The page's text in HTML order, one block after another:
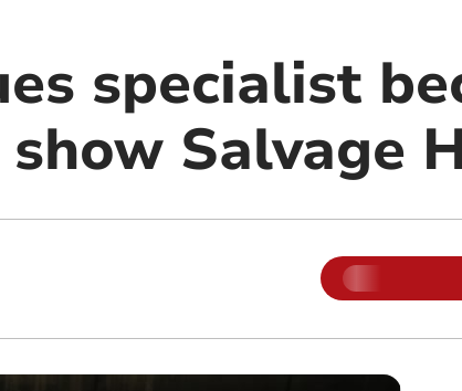
specialist
Salvage